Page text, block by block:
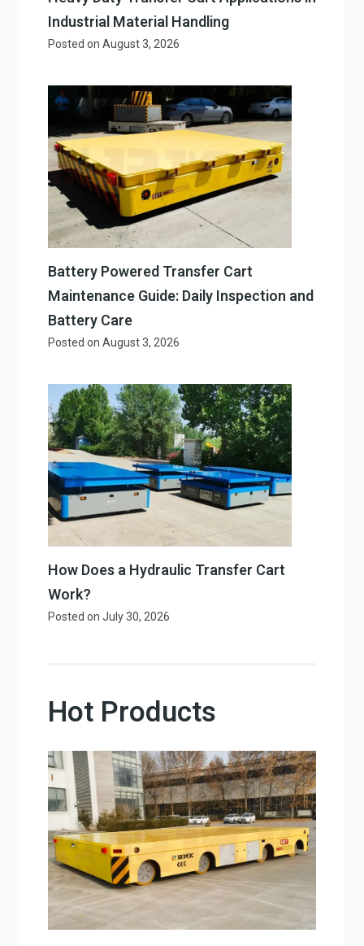
Industrial Material Handling
Posted on August 3, 2026
Battery Powered Transfer Cart
Maintenance Guide: Daily Inspection and
Battery Care
Posted on August 3, 2026
How Does a Hydraulic Transfer Cart
Work?
Posted on July 30, 2026
Hot Products